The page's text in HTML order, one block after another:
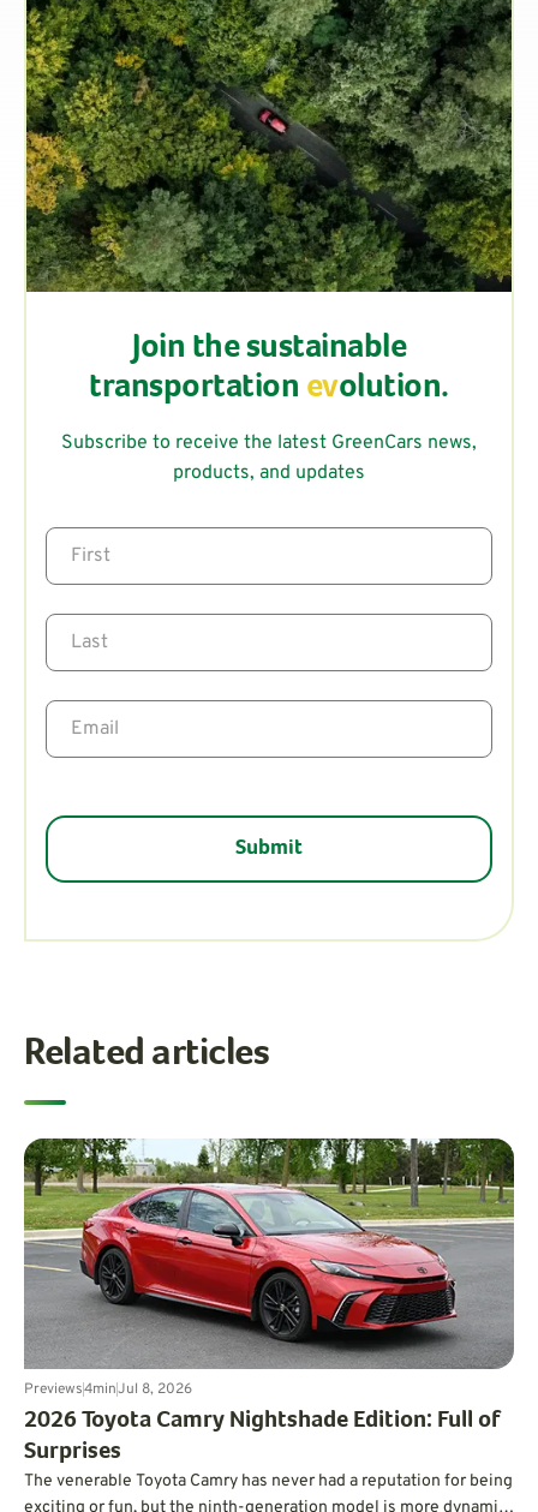
Join the sustainable
transportation evolution.
Subscribe to receive the latest GreenCars news,
products, and updates
Related articles
Previews4minJul 8, 2026
​2026 Toyota Camry Nightshade Edition: Full of
Surprises
The venerable Toyota Camry has never had a reputation for being
exciting or fun, but the ninth-generation model is more dynamic